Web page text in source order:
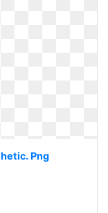
Png